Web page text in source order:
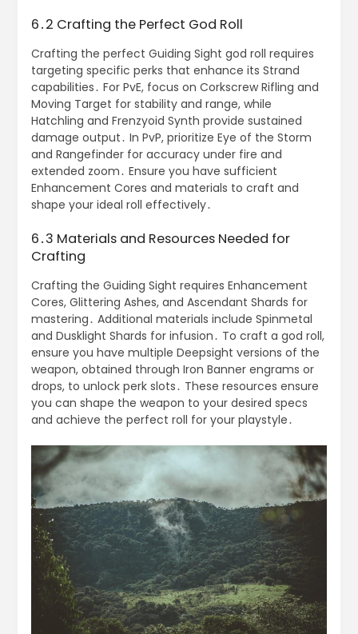
6․2 Crafting the Perfect God Roll
Crafting the perfect Guiding Sight god roll requires
targeting specific perks that enhance its Strand
capabilities․ For PvE, focus on Corkscrew Rifling and
Moving Target for stability and range, while
Hatchling and Frenzyoid Synth provide sustained
damage output․ In PvP, prioritize Eye of the Storm
and Rangefinder for accuracy under fire and
extended zoom․ Ensure you have sufficient
Enhancement Cores and materials to craft and
shape your ideal roll effectively․
6․3 Materials and Resources Needed for
Crafting
Crafting the Guiding Sight requires Enhancement
Cores, Glittering Ashes, and Ascendant Shards for
mastering․ Additional materials include Spinmetal
and Dusklight Shards for infusion․ To craft a god roll,
ensure you have multiple Deepsight versions of the
weapon, obtained through Iron Banner engrams or
drops, to unlock perk slots․ These resources ensure
you can shape the weapon to your desired specs
and achieve the perfect roll for your playstyle․